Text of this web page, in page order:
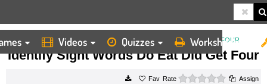
Videos Quizzes Worksheets
HOME WORKSHEETS IDENTIFY SIGHT WORDS DO EAT DID GET FOUR
Identify Sight Words Do Eat Did Get Four
Rate 0 starsAssign